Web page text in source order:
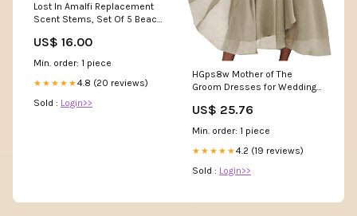
Lost In Amalfi Replacement
Scent Stems, Set Of 5 Beach
US$ 16.00
Min. order: 1 piece
★★★★★4.8 (20 reviews)
Sold : Login>>
HGps8w Mother of The
Groom Dresses for Wedding
High Low Chiffon Scoop Neck
Formal Evening Dress :
Clothing, Shoes & Jewelry
US$ 25.76
Min. order: 1 piece
★★★★★4.2 (19 reviews)
Sold : Login>>